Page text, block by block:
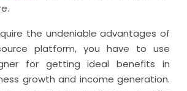
the undeniable advantages of
platform, you have to use
for getting ideal benefits in
growth and income generation.